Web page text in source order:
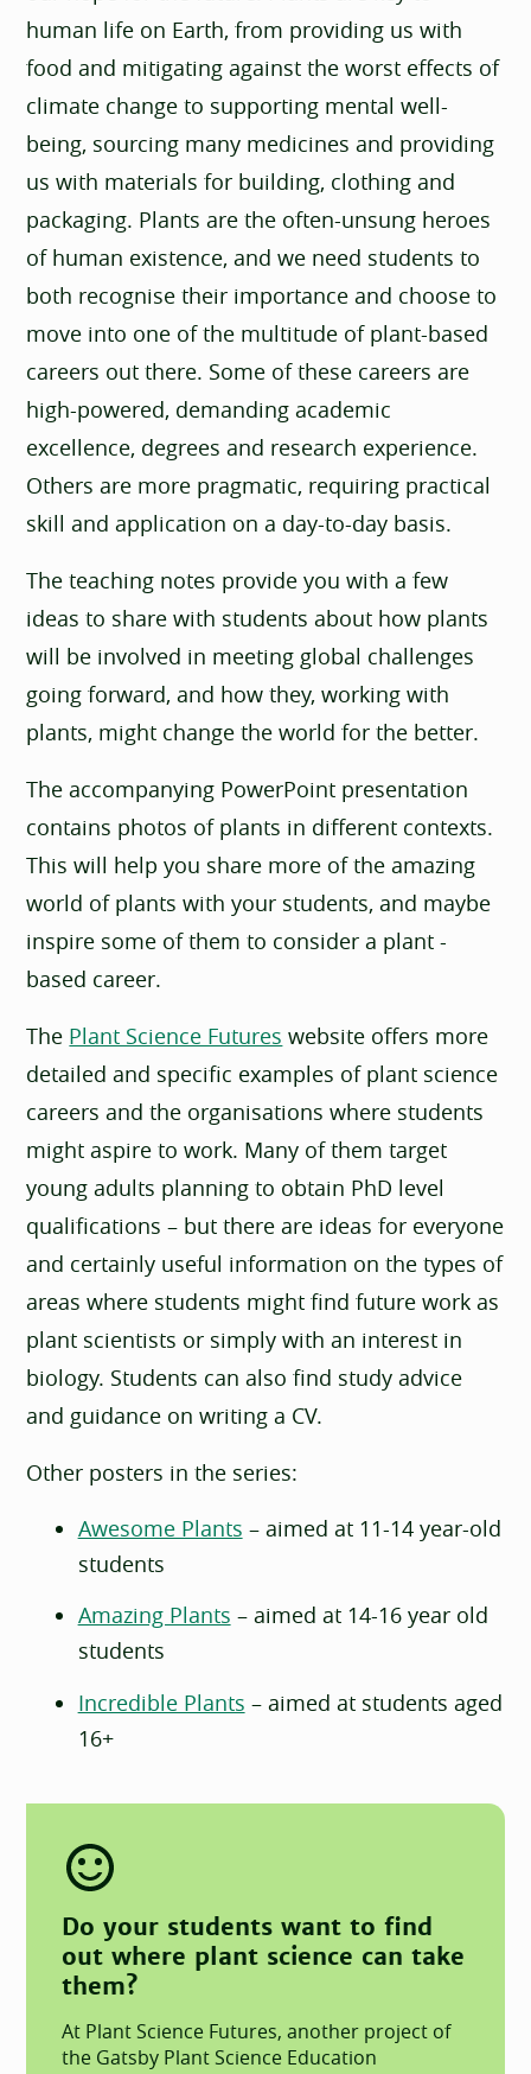
human life on Earth, from providing us with
food and mitigating against the worst effects of
climate change to supporting mental well-
being, sourcing many medicines and providing
us with materials for building, clothing and
packaging. Plants are the often-unsung heroes
of human existence, and we need students to
both recognise their importance and choose to
move into one of the multitude of plant-based
careers out there. Some of these careers are
high-powered, demanding academic
excellence, degrees and research experience.
Others are more pragmatic, requiring practical
skill and application on a day-to-day basis.
The teaching notes provide you with a few
ideas to share with students about how plants
will be involved in meeting global challenges
going forward, and how they, working with
plants, might change the world for the better.
The accompanying PowerPoint presentation
contains photos of plants in different contexts.
This will help you share more of the amazing
world of plants with your students, and maybe
inspire some of them to consider a plant -
based career.
The Plant Science Futures website offers more
detailed and specific examples of plant science
careers and the organisations where students
might aspire to work. Many of them target
young adults planning to obtain PhD level
qualifications – but there are ideas for everyone
and certainly useful information on the types of
areas where students might find future work as
plant scientists or simply with an interest in
biology. Students can also find study advice
and guidance on writing a CV.
Other posters in the series:
Awesome Plants – aimed at 11-14 year-old
students
Amazing Plants – aimed at 14-16 year old
students
Incredible Plants – aimed at students aged
16+
Do your students want to find
out where plant science can take
them?
At Plant Science Futures, another project of
the Gatsby Plant Science Education